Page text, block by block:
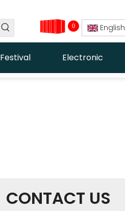
0 English
Festival Electronic
CONTACT US